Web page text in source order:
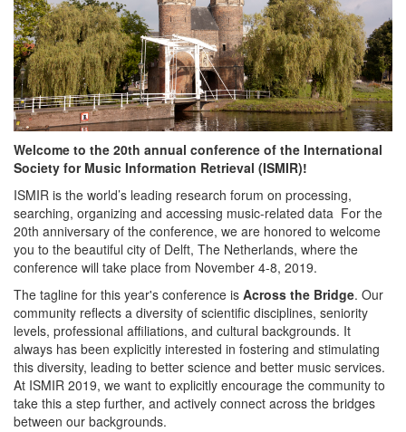
Welcome to the 20th annual conference of the International
Society for Music Information Retrieval (ISMIR)!
ISMIR is the world’s leading research forum on processing,
searching, organizing and accessing music-related data For the
20th anniversary of the conference, we are honored to welcome
you to the beautiful city of Delft, The Netherlands, where the
conference will take place from November 4-8, 2019.
The tagline for this year's conference is Across the Bridge. Our
community reflects a diversity of scientific disciplines, seniority
levels, professional affiliations, and cultural backgrounds. It
always has been explicitly interested in fostering and stimulating
this diversity, leading to better science and better music services.
At ISMIR 2019, we want to explicitly encourage the community to
take this a step further, and actively connect across the bridges
between our backgrounds.